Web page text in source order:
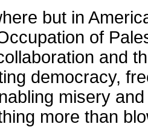
but in
of
and
democracy,
misery
more than